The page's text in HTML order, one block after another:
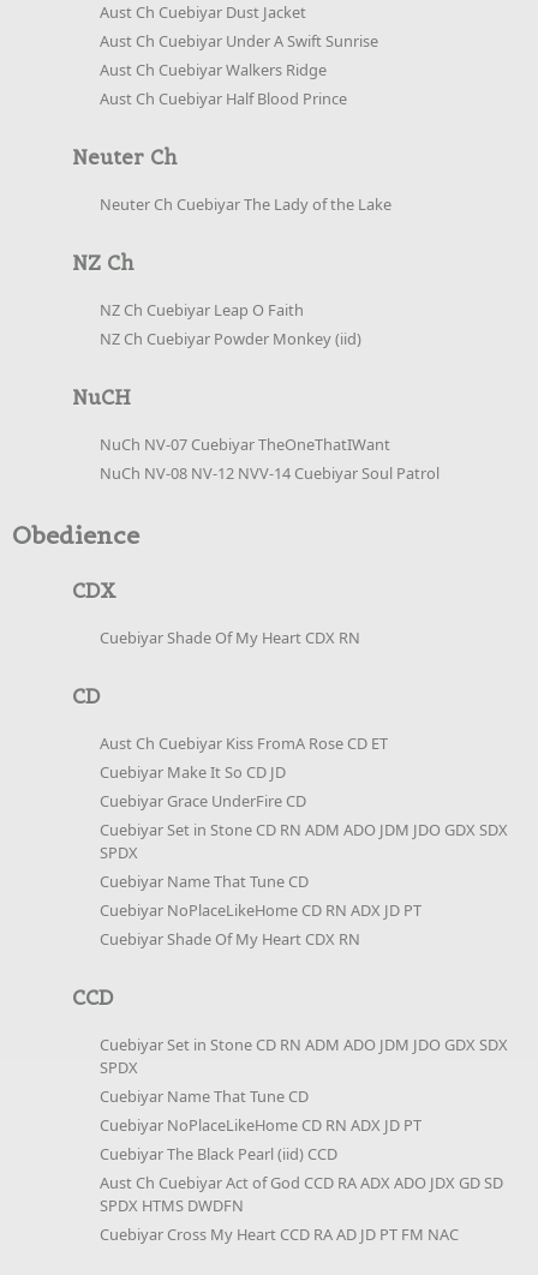
Aust Ch Cuebiyar Dust Jacket
Aust Ch Cuebiyar Under A Swift Sunrise
Aust Ch Cuebiyar Walkers Ridge
Aust Ch Cuebiyar Half Blood Prince
Neuter Ch
Neuter Ch Cuebiyar The Lady of the Lake
NZ Ch
NZ Ch Cuebiyar Leap O Faith
NZ Ch Cuebiyar Powder Monkey (iid)
NuCH
NuCh NV-07 Cuebiyar TheOneThatIWant
NuCh NV-08 NV-12 NVV-14 Cuebiyar Soul Patrol
Obedience
CDX
Cuebiyar Shade Of My Heart CDX RN
CD
Aust Ch Cuebiyar Kiss FromA Rose CD ET
Cuebiyar Make It So CD JD
Cuebiyar Grace UnderFire CD
Cuebiyar Set in Stone CD RN ADM ADO JDM JDO GDX SDX
SPDX
Cuebiyar Name That Tune CD
Cuebiyar NoPlaceLikeHome CD RN ADX JD PT
Cuebiyar Shade Of My Heart CDX RN
CCD
Cuebiyar Set in Stone CD RN ADM ADO JDM JDO GDX SDX
SPDX
Cuebiyar Name That Tune CD
Cuebiyar NoPlaceLikeHome CD RN ADX JD PT
Cuebiyar The Black Pearl (iid) CCD
Aust Ch Cuebiyar Act of God CCD RA ADX ADO JDX GD SD
SPDX HTMS DWDFN
Cuebiyar Cross My Heart CCD RA AD JD PT FM NAC